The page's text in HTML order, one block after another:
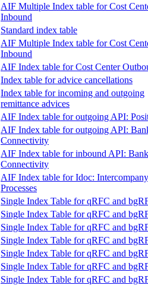
AIF Multiple Index table for Cost
Inbound
Standard index table
AIF Multiple Index table for Cost
Inbound
AIF Index table for Cost Center
Index table for advice cancellations
Index table for incoming and outgoing
remittance advices
AIF Index table for outgoing API:
AIF Index table for outgoing API:
Connectivity
AIF Index table for inbound API: Bank
Connectivity
AIF Index table for Idoc: Intercompany
Processes
Single Index Table for qRFC and
Single Index Table for qRFC and
Single Index Table for qRFC and
Single Index Table for qRFC and
Single Index Table for qRFC and
Single Index Table for qRFC and
Single Index Table for qRFC and